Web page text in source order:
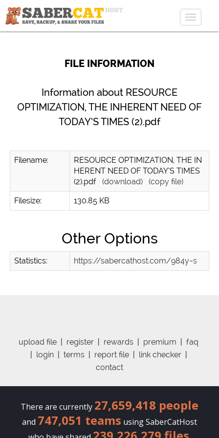
Toggle
FILE INFORMATION
Information about RESOURCE
OPTIMIZATION, THE INHERENT NEED OF
TODAY’S TIMES (2).pdf
Filename:
RESOURCE OPTIMIZATION, THE IN
HERENT NEED OF TODAY’S TIMES
(2).pdf (download) (copy file)
Filesize: 130.85 KB
Other Options
Statistics: https://sabercathost.com/984y~s
upload file register rewards premium
faq
login| terms| report file| link checker|
contact
There are currently 27,659,418 people
and 747,051 teams using SaberCatHost